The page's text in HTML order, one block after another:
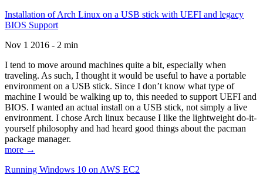
Installation of Arch Linux on a USB stick with UEFI and legacy
BIOS Support
Nov 1 2016 - 2 min
I tend to move around machines quite a bit, especially when
traveling. As such, I thought it would be useful to have a portable
environment on a USB stick. Since I don’t know what type of
machine I would be walking up to, this needed to support UEFI and
BIOS. I wanted an actual install on a USB stick, not simply a live
environment. I chose Arch linux because I like the lightweight do-it-
yourself philosophy and had heard good things about the pacman
package manager.
more →
Running Windows 10 on AWS EC2